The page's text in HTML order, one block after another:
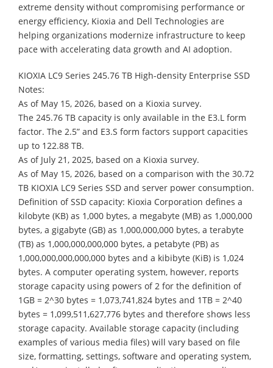
extreme density without compromising performance or
energy efficiency, Kioxia and Dell Technologies are
helping organizations modernize infrastructure to keep
pace with accelerating data growth and AI adoption.
KIOXIA LC9 Series 245.76 TB High-density Enterprise SSD
Notes:
As of May 15, 2026, based on a Kioxia survey.
The 245.76 TB capacity is only available in the E3.L form
factor. The 2.5” and E3.S form factors support capacities
up to 122.88 TB.
As of July 21, 2025, based on a Kioxia survey.
As of May 15, 2026, based on a comparison with the 30.72
TB KIOXIA LC9 Series SSD and server power consumption.
Definition of SSD capacity: Kioxia Corporation defines a
kilobyte (KB) as 1,000 bytes, a megabyte (MB) as 1,000,000
bytes, a gigabyte (GB) as 1,000,000,000 bytes, a terabyte
(TB) as 1,000,000,000,000 bytes, a petabyte (PB) as
1,000,000,000,000,000 bytes and a kibibyte (KiB) is 1,024
bytes. A computer operating system, however, reports
storage capacity using powers of 2 for the definition of
1GB = 2^30 bytes = 1,073,741,824 bytes and 1TB = 2^40
bytes = 1,099,511,627,776 bytes and therefore shows less
storage capacity. Available storage capacity (including
examples of various media files) will vary based on file
size, formatting, settings, software and operating system,